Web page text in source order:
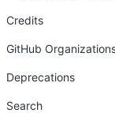
Credits
GitHub
Deprecations
Search